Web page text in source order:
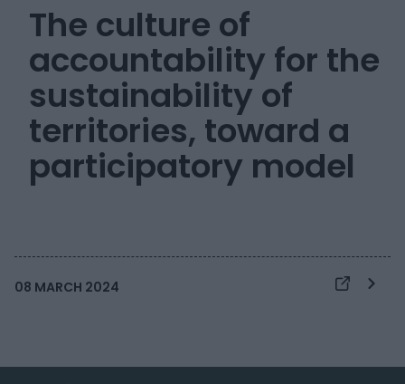
The culture of
accountability for the
sustainability of
territories, toward a
participatory model
08 MARCH 2024